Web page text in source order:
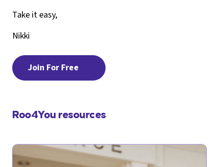
Take it easy,
Nikki
Join For Free
Roo4You resources